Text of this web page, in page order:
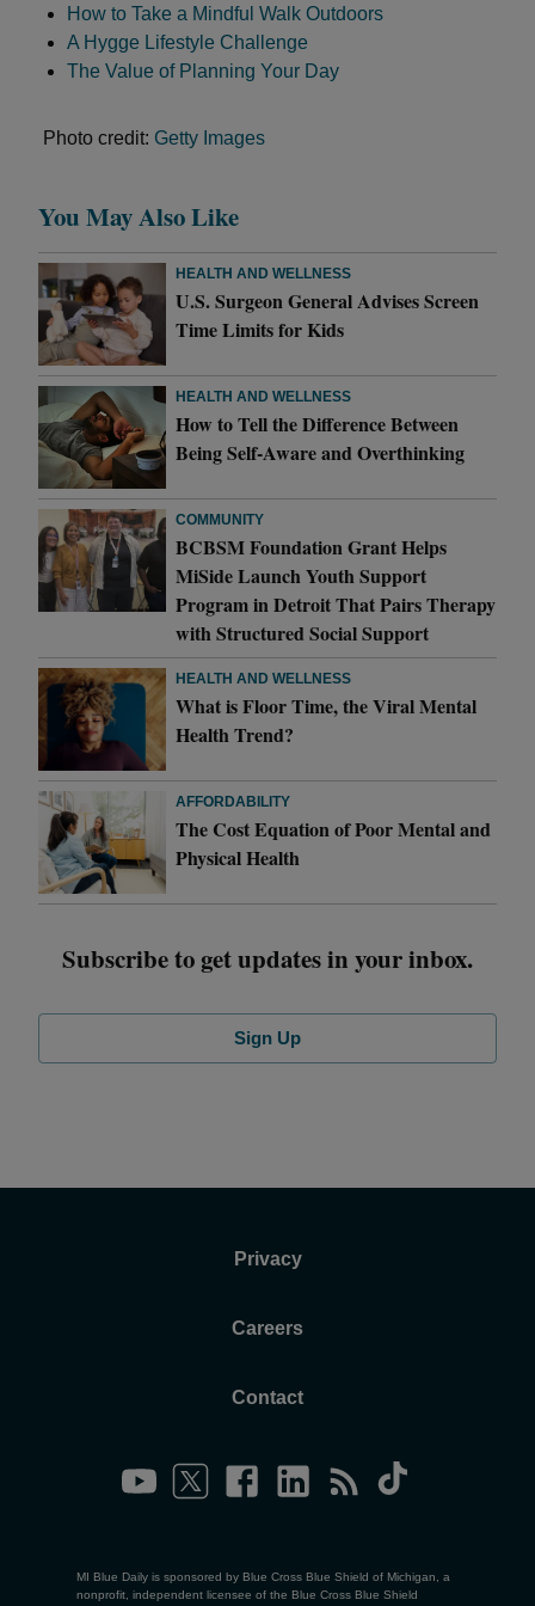
How to Take a Mindful Walk Outdoors
A Hygge Lifestyle Challenge
The Value of Planning Your Day
Photo credit: Getty Images
You May Also Like
HEALTH AND WELLNESS
U.S. Surgeon General Advises Screen
Time Limits for Kids
HEALTH AND WELLNESS
How to Tell the Difference Between
Being Self-Aware and Overthinking
COMMUNITY
BCBSM Foundation Grant Helps
MiSide Launch Youth Support
Program in Detroit That Pairs Therapy
with Structured Social Support
HEALTH AND WELLNESS
What is Floor Time, the Viral Mental
Health Trend?
AFFORDABILITY
The Cost Equation of Poor Mental and
Physical Health
Subscribe to get updates in your inbox.
Sign Up
Privacy
Careers
Contact
MI Blue Daily is sponsored by Blue Cross Blue Shield of Michigan, a
nonprofit, independent licensee of the Blue Cross Blue Shield